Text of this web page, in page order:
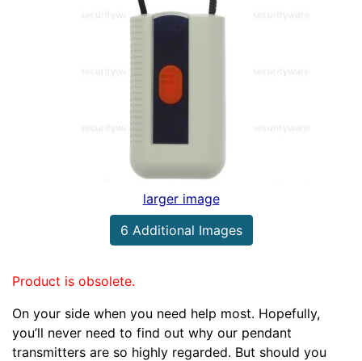
larger image
6 Additional Images
Product is obsolete.
On your side when you need help most. Hopefully,
you’ll never need to find out why our pendant
transmitters are so highly regarded. But should you